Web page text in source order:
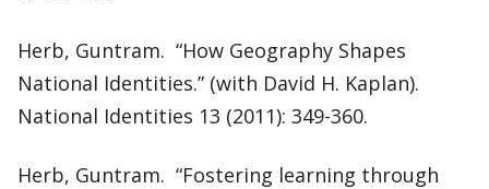
Herb, Guntram. “How Geography Shapes
National Identities.” (with David H. Kaplan).
National Identities 13 (2011): 349-360.
Herb, Guntram. “Fostering learning through